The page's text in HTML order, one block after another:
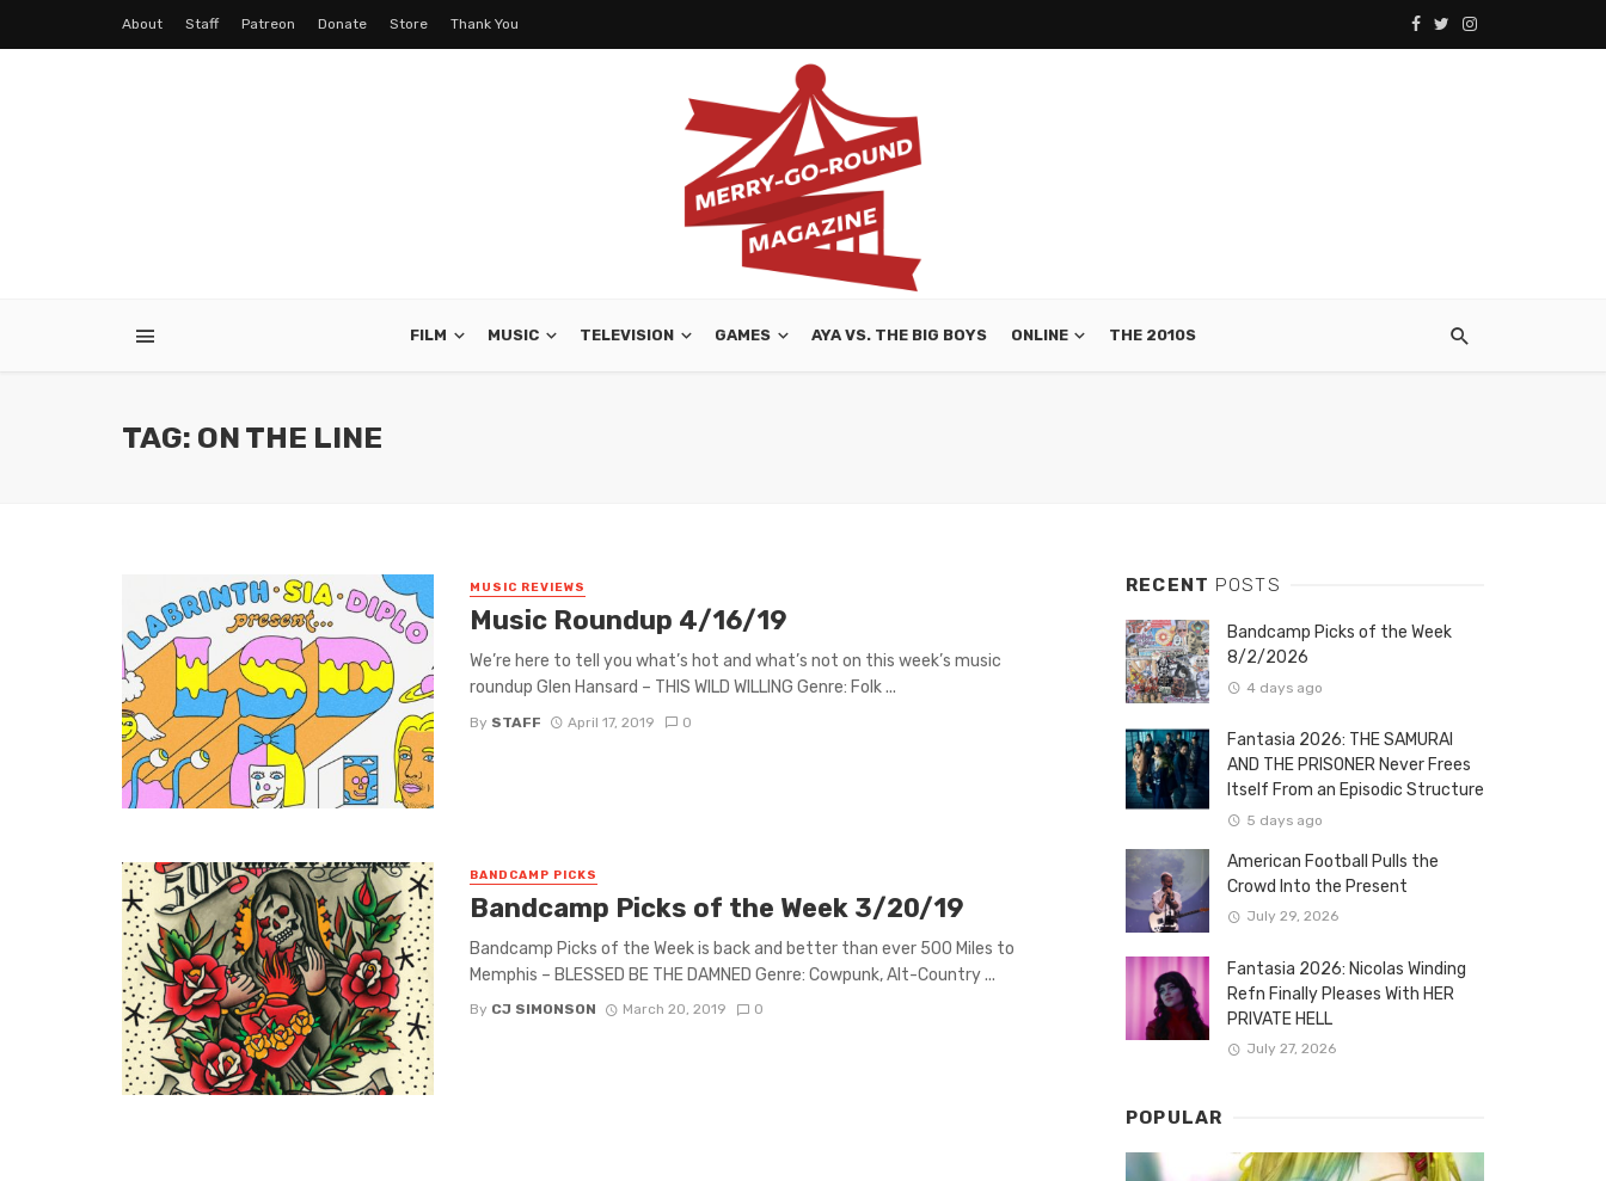
About Staff Patreon Donate Store Thank You
FILM MUSIC TELEVISION GAMES AYA VS. THE BIG BOYS ONLINE THE 2010S
TAG: ON THE LINE
MUSIC REVIEWS
Music Roundup 4/16/19
We’re here to tell you what’s hot and what’s not on this week’s music
roundup Glen Hansard – THIS WILD WILLING Genre: Folk ...
By STAFF April 17, 2019 0
BANDCAMP PICKS
Bandcamp Picks of the Week 3/20/19
Bandcamp Picks of the Week is back and better than ever 500 Miles to
Memphis – BLESSED BE THE DAMNED Genre: Cowpunk, Alt-Country ...
By CJ SIMONSON March 20, 2019 0
RECENT POSTS
Bandcamp Picks of the Week
8/2/2026
4 days ago
Fantasia 2026: THE SAMURAI
AND THE PRISONER Never Frees
Itself From an Episodic Structure
5 days ago
American Football Pulls the
Crowd Into the Present
July 29, 2026
Fantasia 2026: Nicolas Winding
Refn Finally Pleases With HER
PRIVATE HELL
July 27, 2026
POPULAR